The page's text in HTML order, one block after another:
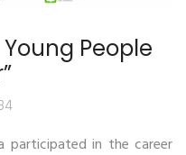
People
participated in the career